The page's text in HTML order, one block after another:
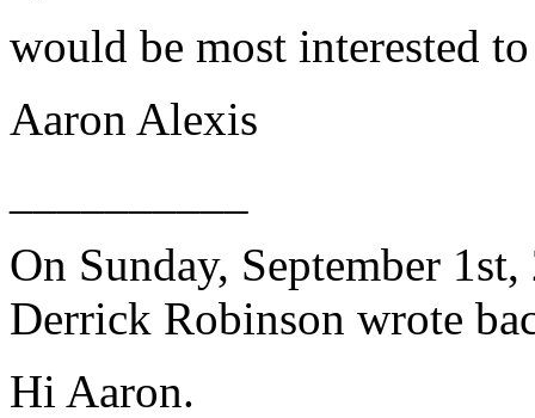
would be most interested
Aaron Alexis
On Sunday, September
Derrick Robinson wrote
Hi Aaron.